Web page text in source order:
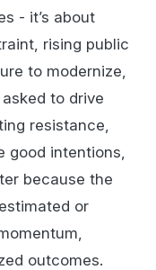
- it’s about
rising public
to modernize,
to drive
resistance,
good intentions,
because the
or
outcomes.